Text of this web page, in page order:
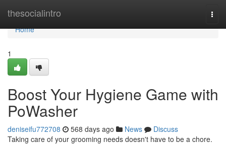
thesocialintro
Home
Home
1
Boost Your Hygiene Game with
PoWasher
deniseifu772708 568 days ago News
Discuss
Taking care of your grooming needs doesn't have to be a chore.